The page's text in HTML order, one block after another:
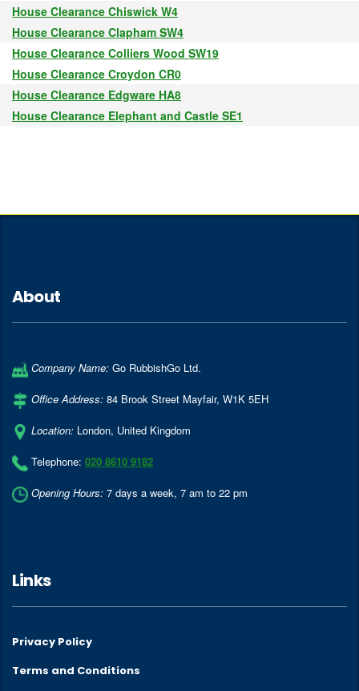
House Clearance Chiswick W4
House Clearance Clapham SW4
House Clearance Colliers Wood SW19
House Clearance Croydon CR0
House Clearance Edgware HA8
House Clearance Elephant and Castle SE1
About
Company Name: Go RubbishGo Ltd.
Office Address: 84 Brook Street Mayfair, W1K 5EH
Location: London, United Kingdom
Telephone: 020 8610 9182
Opening Hours: 7 days a week, 7 am to 22 pm
Links
Privacy Policy
Terms and Conditions